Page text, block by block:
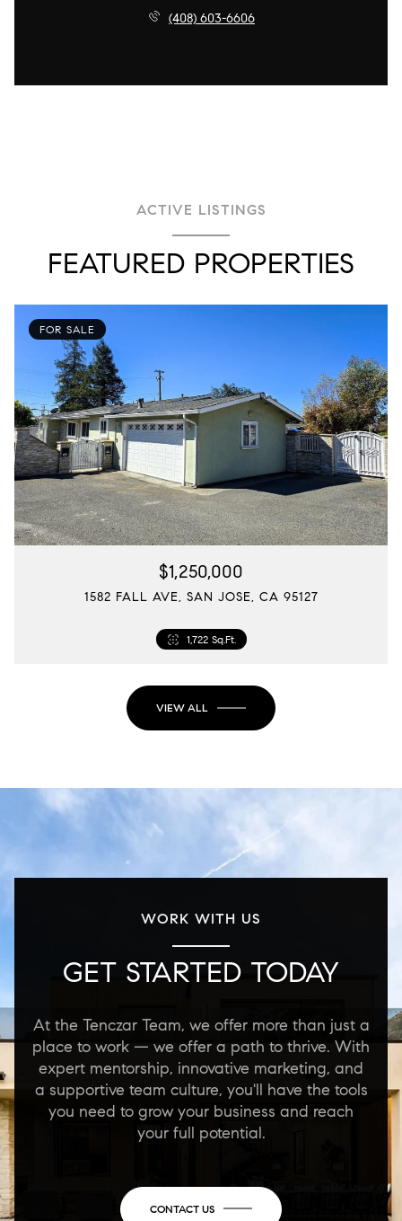
(408) 603-6606
ACTIVE LISTINGS
FEATURED PROPERTIES
FOR SALE
$1,250,000
1582 FALL AVE, SAN JOSE, CA 95127
1,722 Sq.Ft.
VIEW ALL
WORK WITH US
GET STARTED TODAY
At the Tenczar Team, we offer more than just a
place to work — we offer a path to thrive. With
expert mentorship, innovative marketing, and
a supportive team culture, you'll have the tools
you need to grow your business and reach
your full potential.
CONTACT US